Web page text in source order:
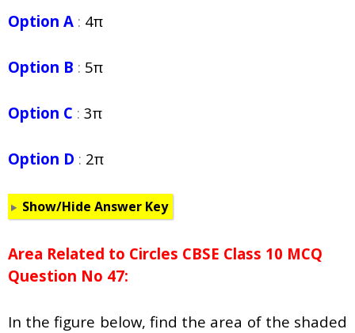
Option A : 4π
Option B : 5π
Option C : 3π
Option D : 2π
Show/Hide Answer Key
Area Related to Circles CBSE Class 10 MCQ
Question No 47:
In the figure below, find the area of the shaded